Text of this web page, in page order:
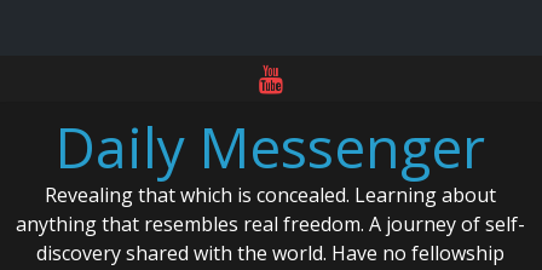
contentDaily Messenger
Revealing that which is concealed. Learning about
anything that resembles real freedom. A journey of self-
discovery shared with the world. Have no fellowship